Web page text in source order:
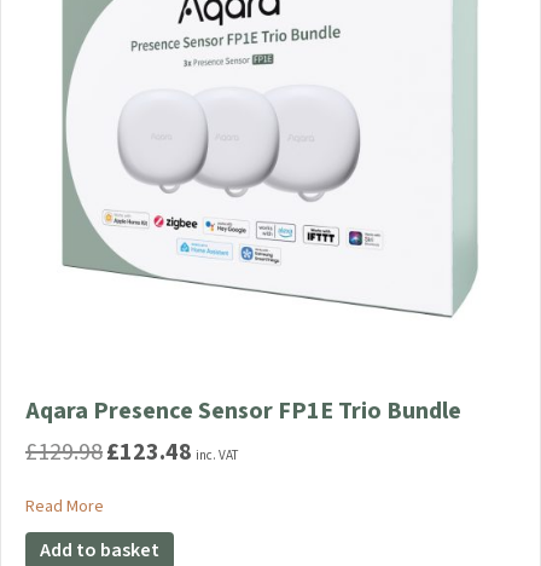
Aqara Presence Sensor FP1E Trio Bundle
£129.98 Original
£129.98.
£123.48 Current
inc. VAT
Read More
Add to basket